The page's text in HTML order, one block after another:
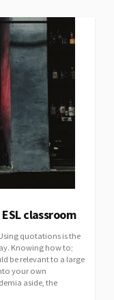
classroom
quotations is the
Knowing how to;
be relevant to a large
your own
aside, the